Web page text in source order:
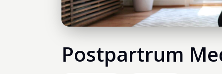
Postpartrum